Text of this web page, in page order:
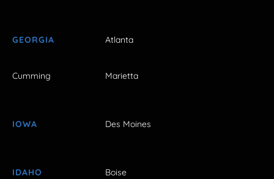
GEORGIA Atlanta
Cumming Marietta
IOWA Des Moines
IDAHO Boise